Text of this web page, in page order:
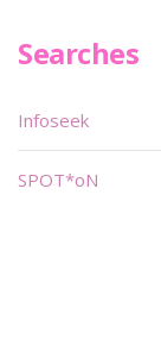
Searches
Infoseek
SPOT*oN